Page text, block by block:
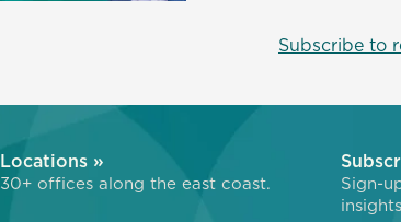
Subscribe to
Locations »
30+ offices along the east coast.
Sign-